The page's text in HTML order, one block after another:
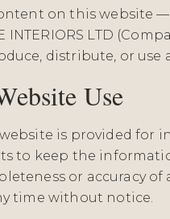
on this website
INTERIORS LTD
distribute, or
Use
is provided for
to keep the
or accuracy
time without notice.